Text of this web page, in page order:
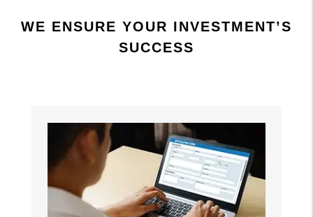
WE ENSURE YOUR INVESTMENT’S
SUCCESS